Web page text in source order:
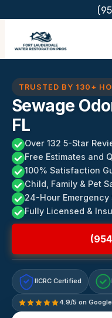
content
TRUSTED BY 130+
Sewage
FL
Over 132 5-Star
Free Estimates and
100% Satisfaction
Child, Family & Pet
24-Hour Emergency
Fully Licensed &
IICRC Certified
4.9/5 on Google